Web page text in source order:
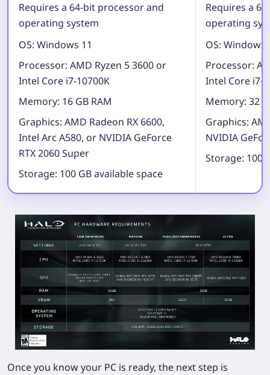
Requires a 64-bit processor and
operating system
OS: Windows 11
Processor: AMD Ryzen 5 3600 or
Intel Core i7-10700K
Memory: 16 GB RAM
Graphics: AMD Radeon RX 6600,
Intel Arc A580, or NVIDIA GeForce
RTX 2060 Super
Storage: 100 GB available space
Requires a
operating
OS: Windows
Processor:
Intel Core i7-
Memory: 32
Graphics:
NVIDIA
Storage: 100
Once you know your PC is ready, the next step is